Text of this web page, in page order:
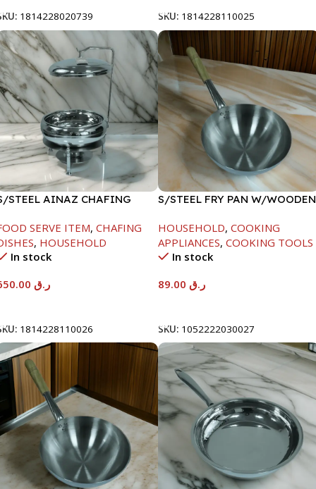
1814228020739
SKU: 1814228110025
STEEL AINAZ CHAFING
SERVE ITEM, CHAFING
, HOUSEHOLD
In stock
ر.ق
1814228110026
S/STEEL FRY PAN W/WOODEN
HOUSEHOLD, COOKING
APPLIANCES, COOKING TOOLS
In stock
ر.ق
SKU: 1052222030027